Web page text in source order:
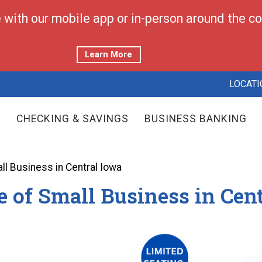
with our mobile app or in-person around the
Learn More
CHECKING & SAVINGS BUSINESS BANKING
Business in Central Iowa
of Small Business in